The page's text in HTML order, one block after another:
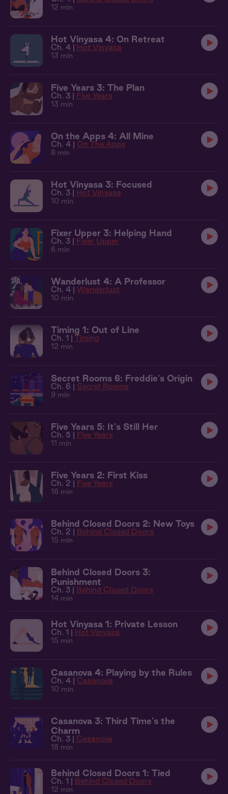
12 min
Hot Vinyasa 4: On Retreat
Ch. 4 | Hot Vinyasa
13 min
Five Years 3: The Plan
Ch. 3 | Five Years
13 min
On the Apps 4: All Mine
Ch. 4 | On The Apps
8 min
Hot Vinyasa 3: Focused
Ch. 3 | Hot Vinyasa
10 min
Fixer Upper 3: Helping Hand
Ch. 3 | Fixer Upper
6 min
Wanderlust 4: A Professor
Ch. 4 | Wanderlust
10 min
Timing 1: Out of Line
Ch. 1 | Timing
12 min
Secret Rooms 6: Freddie's Origin
Ch. 6 | Secret Rooms
9 min
Five Years 5: It's Still Her
Ch. 5 | Five Years
11 min
Five Years 2: First Kiss
Ch. 2 | Five Years
16 min
Behind Closed Doors 2: New Toys
Ch. 2 | Behind Closed Doors
15 min
Behind Closed Doors 3:
Punishment
Ch. 3 | Behind Closed Doors
14 min
Hot Vinyasa 1: Private Lesson
Ch. 1 | Hot Vinyasa
15 min
Casanova 4: Playing by the Rules
Ch. 4 | Casanova
10 min
Casanova 3: Third Time's the
Charm
Ch. 3 | Casanova
18 min
Behind Closed Doors 1: Tied
Ch. 1 | Behind Closed Doors
12 min